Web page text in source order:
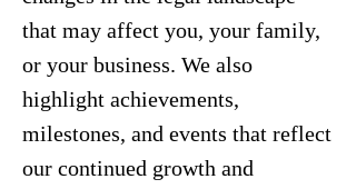
that may affect you, your family,
or your business. We also
highlight achievements,
milestones, and events that reflect
our continued growth and